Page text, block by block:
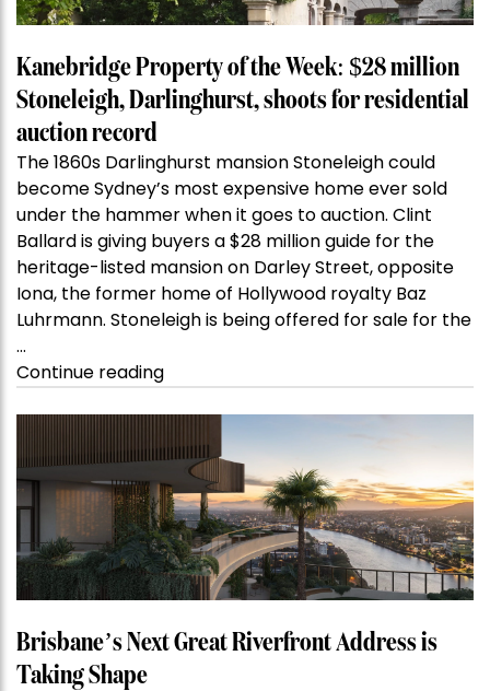
Kanebridge Property of the Week: $28 million
Stoneleigh, Darlinghurst, shoots for residential
auction record
The 1860s Darlinghurst mansion Stoneleigh could
become Sydney’s most expensive home ever sold
under the hammer when it goes to auction. Clint
Ballard is giving buyers a $28 million guide for the
heritage-listed mansion on Darley Street, opposite
Iona, the former home of Hollywood royalty Baz
Luhrmann. Stoneleigh is being offered for sale for the
…
Continue reading“Kanebridge
the
Week:
$28
million
Stoneleigh,
Darlinghurst,
shoots
for
Brisbane’s Next Great Riverfront Address is
Taking Shape